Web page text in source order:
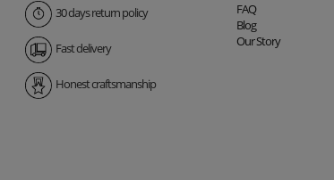
30 days return policy
Fast delivery
Honest craftsmanship
FAQ
Blog
Our Story